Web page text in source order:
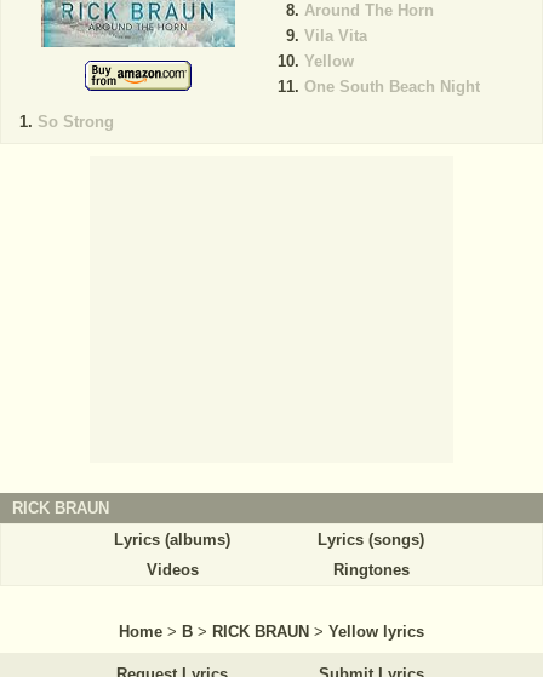
So Strong
Around The Horn
Vila Vita
Yellow
One South Beach Night
RICK BRAUN
Lyrics (albums)
Lyrics (songs)
Videos
Ringtones
Home > B > RICK BRAUN > Yellow lyrics